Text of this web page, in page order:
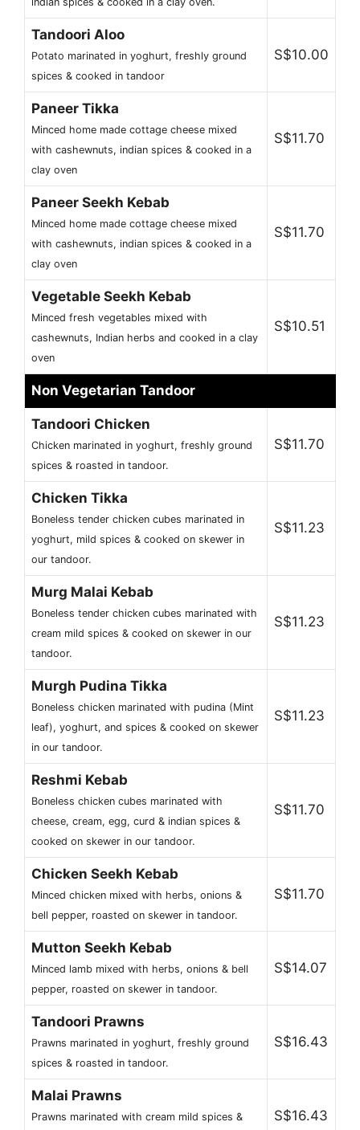
Tandoori Aloo
Potato marinated in yoghurt, freshly ground
spices & cooked in tandoor
S$10.00
Paneer Tikka
Minced home made cottage cheese mixed
with cashewnuts, indian spices & cooked in a
clay oven
S$11.70
Paneer Seekh Kebab
Minced home made cottage cheese mixed
with cashewnuts, indian spices & cooked in a
clay oven
S$11.70
Vegetable Seekh Kebab
Minced fresh vegetables mixed with
cashewnuts, Indian herbs and cooked in a clay
oven
S$10.51
Non Vegetarian Tandoor
Tandoori Chicken
Chicken marinated in yoghurt, freshly ground
spices & roasted in tandoor.
S$11.70
Chicken Tikka
Boneless tender chicken cubes marinated in
yoghurt, mild spices & cooked on skewer in
our tandoor.
S$11.23
Murg Malai Kebab
Boneless tender chicken cubes marinated with
cream mild spices & cooked on skewer in our
tandoor.
S$11.23
Murgh Pudina Tikka
Boneless chicken marinated with pudina (Mint
leaf), yoghurt, and spices & cooked on skewer
in our tandoor.
S$11.23
Reshmi Kebab
Boneless chicken cubes marinated with
cheese, cream, egg, curd & indian spices &
cooked on skewer in our tandoor.
S$11.70
Chicken Seekh Kebab
Minced chicken mixed with herbs, onions &
bell pepper, roasted on skewer in tandoor.
S$11.70
Mutton Seekh Kebab
Minced lamb mixed with herbs, onions & bell
pepper, roasted on skewer in tandoor.
S$14.07
Tandoori Prawns
Prawns marinated in yoghurt, freshly ground
spices & roasted in tandoor.
S$16.43
Malai Prawns
Prawns marinated with cream mild spices &
S$16.43